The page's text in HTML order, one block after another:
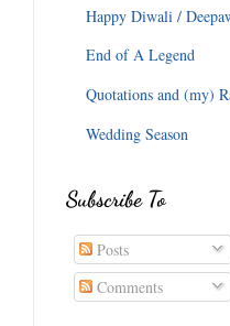
Happy Diwali /
End of A Legend
Quotations and (my)
Wedding Season
Subscribe To
Posts
Comments